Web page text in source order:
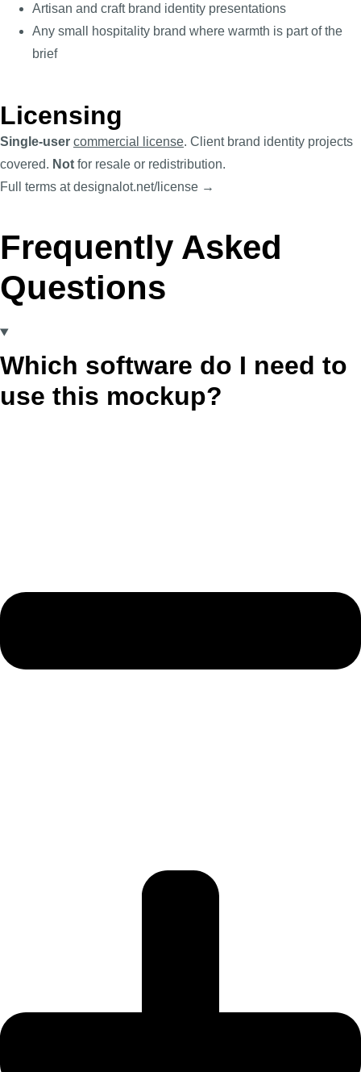
Artisan and craft brand identity presentations
Any small hospitality brand where warmth is part of the
brief
Licensing
Single-user commercial license. Client brand identity projects
covered. Not for resale or redistribution.
Full terms at designalot.net/license →
Frequently Asked
Questions
Which software do I need to
use this mockup?